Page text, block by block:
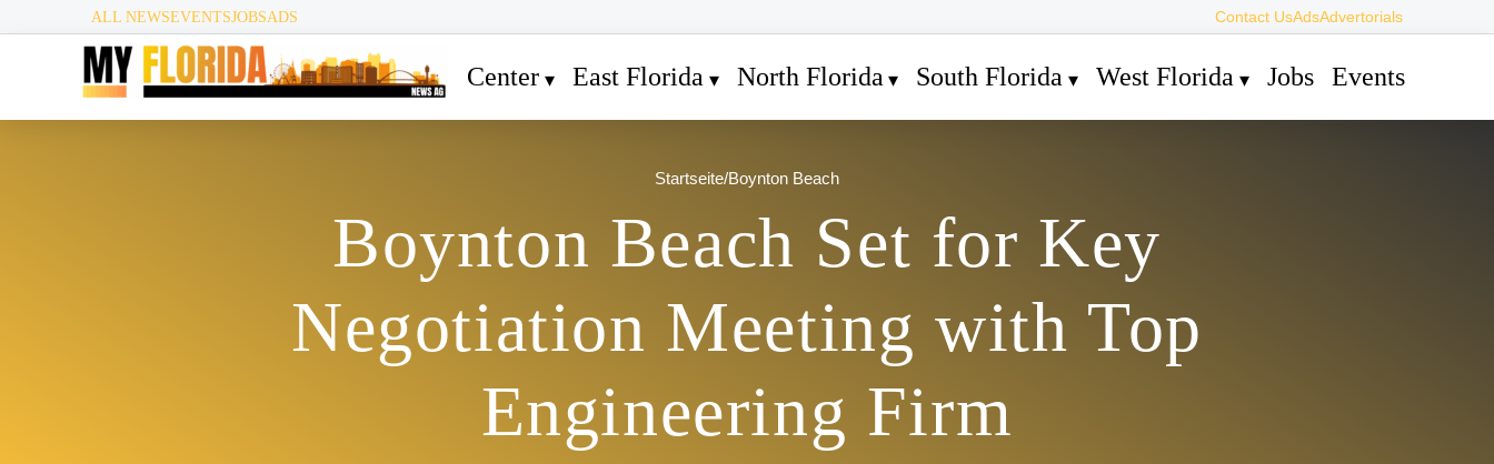
ALL NEWSEVENTSJOBSADS Contact UsAdsAdvertorials
Center East Florida North Florida South Florida West Florida Jobs Events
Startseite/Boynton Beach
Boynton Beach Set for Key
Negotiation Meeting with Top
Engineering Firm